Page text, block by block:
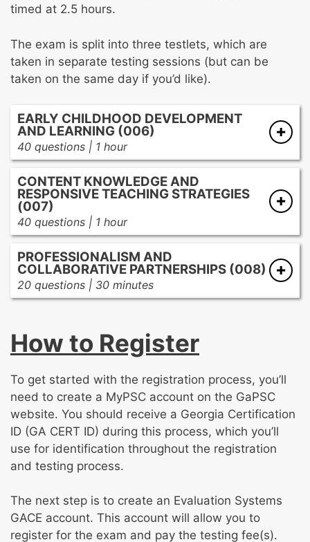
timed at 2.5 hours.
The exam is split into three testlets, which are
taken in separate testing sessions (but can be
taken on the same day if you’d like).
EARLY CHILDHOOD DEVELOPMENT
AND LEARNING (006)
40 questions | 1 hour
Stages of childhood development from birth
through kindergarten
Influences on growth and development
across the developmental domains of young
children
Creating safe, responsive, and challenging
learning environments for young children
Using appropriate assessments
CONTENT KNOWLEDGE AND
RESPONSIVE TEACHING STRATEGIES
(007)
40 questions | 1 hour
Mathematical concepts and foundational
numeracy
Scientific concepts and reasoning
Foundational social studies, arts, and health
learn about and explore the world
PROFESSIONALISM AND
COLLABORATIVE PARTNERSHIPS (008)
20 questions | 30 minutes
Roles and responsibilities of early childhood
Fostering positive relationships with families,
professionals, and organizations
How to Register
To get started with the registration process, you’ll
need to create a MyPSC account on the GaPSC
website. You should receive a Georgia Certification
ID (GA CERT ID) during this process, which you’ll
use for identification throughout the registration
and testing process.
The next step is to create an Evaluation Systems
GACE account. This account will allow you to
register for the exam and pay the testing fee(s).